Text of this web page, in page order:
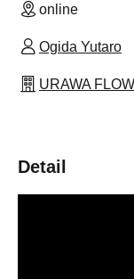
online
Ogida Yutaro
URAWA
Detail